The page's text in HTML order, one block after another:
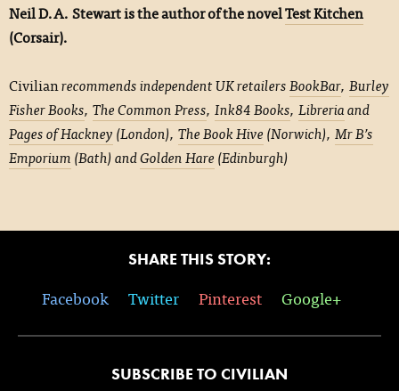
Neil D.A. Stewart is the author of the novelTest Kitchen
(Corsair).
Civilianrecommends independent UK retailersBookBar, Burley
Fisher Books, The Common Press, Ink84 Books, Libreriaand
Pages of Hackney(London), The Book Hive(Norwich), Mr B’s
Emporium(Bath) andGolden Hare(Edinburgh)
SHARE THIS STORY:
Facebook Twitter Pinterest Google+
SUBSCRIBE TO CIVILIAN